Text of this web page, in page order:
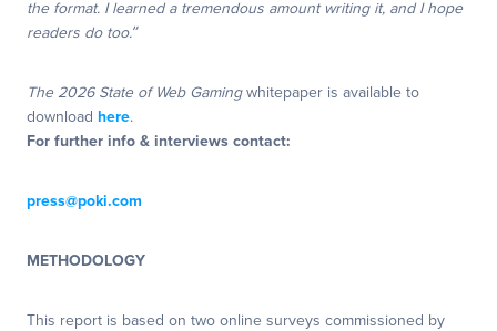
the format. I learned a tremendous amount writing it, and I hope
readers do too.”
The 2026 State of Web Gamingwhitepaper is available to
download here.
For further info & interviews contact:
press@poki.com
METHODOLOGY
This report is based on two online surveys commissioned by